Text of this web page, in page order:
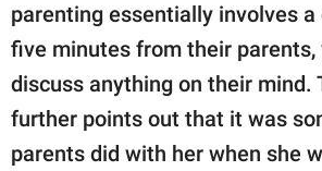
parenting essentially involves
five minutes from their parents,
discuss anything on their mind.
further points out that it was
parents did with her when she